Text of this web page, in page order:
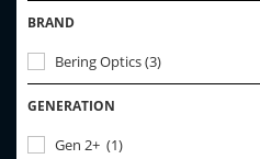
BRAND
Bering Optics(3)
GENERATION
Gen 2+ (1)